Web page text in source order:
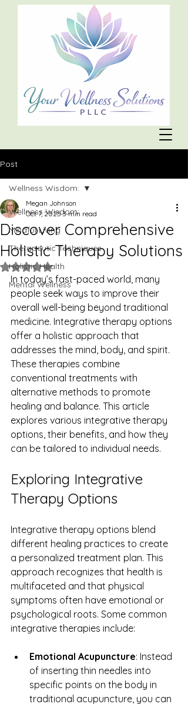
Post
Wellness Wisdom:
Mindful Living
Therapeutic Techniques
Holistic Health
Mental Wellness
Wellness Wisdom:
Discover Comprehensive
Holistic Therapy Solutions
Megan Johnson
Oct 7, 20253 min read
Rated NaN out of 5 stars.
In today’s fast-paced world, many
people seek ways to improve their
overall well-being beyond traditional
medicine. Integrative therapy options
offer a holistic approach that
addresses the mind, body, and spirit.
These therapies combine
conventional treatments with
alternative methods to promote
healing and balance. This article
explores various integrative therapy
options, their benefits, and how they
can be tailored to individual needs.
Exploring Integrative
Therapy Options
Integrative therapy options blend
different healing practices to create
a personalized treatment plan. This
approach recognizes that health is
multifaceted and that physical
symptoms often have emotional or
psychological roots. Some common
integrative therapies include:
Emotional Acupuncture: Instead
of inserting thin needles into
specific points on the body in
traditional acupuncture, you can